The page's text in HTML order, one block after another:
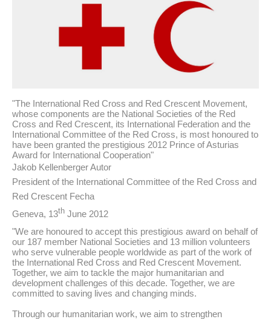
"The International Red Cross and Red Crescent Movement,
whose components are the National Societies of the Red
Cross and Red Crescent, its International Federation and the
International Committee of the Red Cross, is most honoured to
have been granted the prestigious 2012 Prince of Asturias
Award for International Cooperation"
Jakob Kellenberger Autor
President of the International Committee of the Red Cross and
Red Crescent Fecha
Geneva, 13th June 2012
"We are honoured to accept this prestigious award on behalf of
our 187 member National Societies and 13 million volunteers
who serve vulnerable people worldwide as part of the work of
the International Red Cross and Red Crescent Movement.
Together, we aim to tackle the major humanitarian and
development challenges of this decade. Together, we are
committed to saving lives and changing minds.
Through our humanitarian work, we aim to strengthen